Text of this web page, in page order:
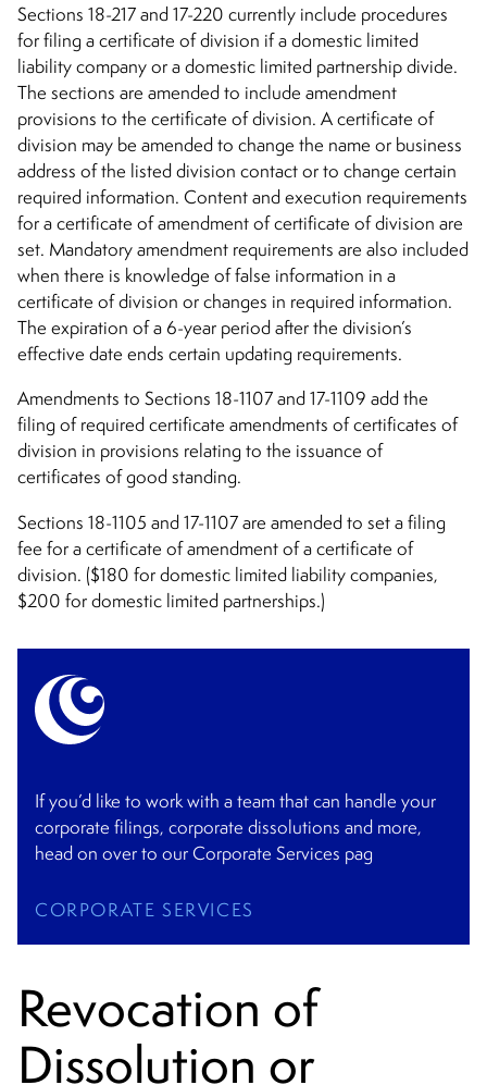
Sections 18-217 and 17-220 currently include procedures
for filing a certificate of division if a domestic limited
liability company or a domestic limited partnership divide.
The sections are amended to include amendment
provisions to the certificate of division. A certificate of
division may be amended to change the name or business
address of the listed division contact or to change certain
required information. Content and execution requirements
for a certificate of amendment of certificate of division are
set. Mandatory amendment requirements are also included
when there is knowledge of false information in a
certificate of division or changes in required information.
The expiration of a 6-year period after the division’s
effective date ends certain updating requirements.
Amendments to Sections 18-1107 and 17-1109 add the
filing of required certificate amendments of certificates of
division in provisions relating to the issuance of
certificates of good standing.
Sections 18-1105 and 17-1107 are amended to set a filing
fee for a certificate of amendment of a certificate of
division. ($180 for domestic limited liability companies,
$200 for domestic limited partnerships.)
If you’d like to work with a team that can handle your
corporate filings, corporate dissolutions and more,
head on over to our Corporate Services pag
CORPORATE SERVICES
Revocation of
Dissolution or